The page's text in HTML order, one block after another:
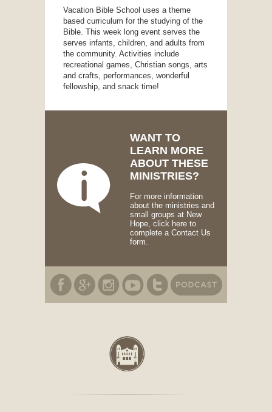
Vacation Bible School uses a theme
based curriculum for the studying of the
Bible. This week long event serves the
serves infants, children, and adults from
the community. Activities include
recreational games, Christian songs, arts
and crafts, performances, wonderful
fellowship, and snack time!
WANT TO
LEARN MORE
ABOUT THESE
MINISTRIES?
For more information
about the ministries and
small groups at New
Hope, click here to
complete a Contact Us
form.